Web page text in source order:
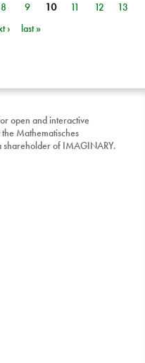
8 9 10 11 12
13
› last »
open and interactive
Mathematisches
shareholder of IMAGINARY.